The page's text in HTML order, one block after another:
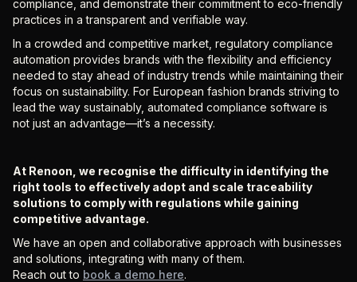
compliance, and demonstrate their commitment to eco-friendly
practices in a transparent and verifiable way.
In a crowded and competitive market, regulatory compliance
automation provides brands with the flexibility and efficiency
needed to stay ahead of industry trends while maintaining their
focus on sustainability. For European fashion brands striving to
lead the way sustainably, automated compliance software is
not just an advantage—it’s a necessity.
At Renoon, we recognise the difficulty in identifying the
right tools to effectively adopt and scale traceability
solutions to comply with regulations while gaining
competitive advantage.
We have an open and collaborative approach with businesses
and solutions, integrating with many of them.
Reach out to book a demo here.